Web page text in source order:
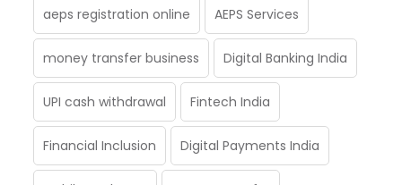
aeps registration online AEPS Services
money transfer business Digital Banking India
UPI cash withdrawal Fintech India
Financial Inclusion Digital Payments India